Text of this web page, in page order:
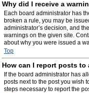
Why did I receive a
Each board administrator has
broken a rule, you may be
administrator’s decision, and
warnings on the given site.
about why you were issued a
Top
How can I report posts to
If the board administrator has
posts next to the post you wish
steps necessary to report the